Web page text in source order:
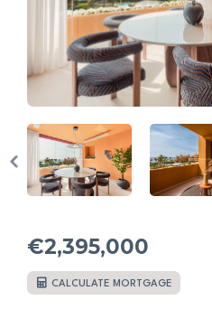
€2,395,000
CALCULATE MORTGAGE